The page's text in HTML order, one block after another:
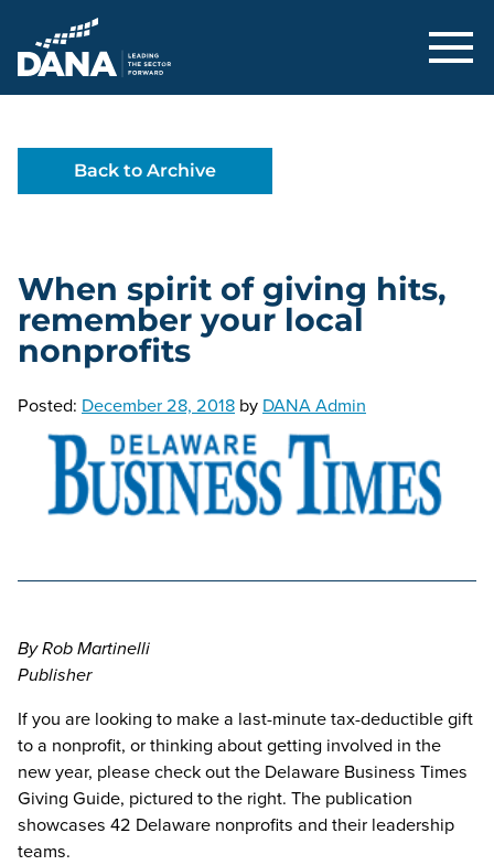
Delaware Alliance for Nonprofit
Back to Archive
When spirit of giving hits,
remember your local
nonprofits
Posted: December 28, 2018 by DANA Admin
By Rob Martinelli
Publisher
If you are looking to make a last-minute tax-deductible gift
to a nonprofit, or thinking about getting involved in the
new year, please check out the Delaware Business Times
Giving Guide, pictured to the right. The publication
showcases 42 Delaware nonprofits and their leadership
teams.